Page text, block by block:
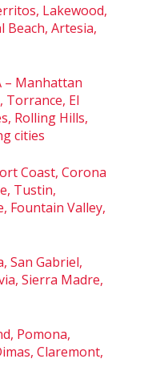
Lakewood,
Beach, Artesia,
– Manhattan
Torrance, El
Rolling Hills,
cities
Coast, Corona
Tustin,
Fountain Valley,
San Gabriel,
Sierra Madre,
Pomona,
Claremont,